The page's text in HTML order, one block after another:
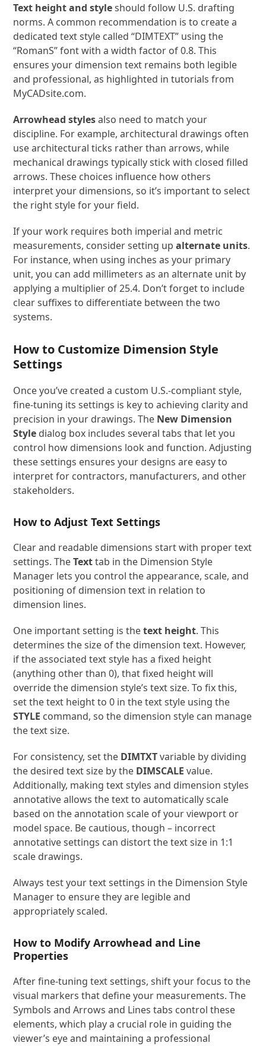
Text height and styleshould follow U.S. drafting
norms. A common recommendation is to create a
dedicated text style called “DIMTEXT” using the
“RomanS” font with a width factor of 0.8. This
ensures your dimension text remains both legible
and professional, as highlighted in tutorials from
MyCADsite.com.
Arrowhead stylesalso need to match your
discipline. For example, architectural drawings often
use architectural ticks rather than arrows, while
mechanical drawings typically stick with closed filled
arrows. These choices influence how others
interpret your dimensions, so it’s important to select
the right style for your field.
If your work requires both imperial and metric
measurements, consider setting upalternate units.
For instance, when using inches as your primary
unit, you can add millimeters as an alternate unit by
applying a multiplier of 25.4. Don’t forget to include
clear suffixes to differentiate between the two
systems.
How to Customize Dimension Style
Settings
Once you’ve created a custom U.S.-compliant style,
fine-tuning its settings is key to achieving clarity and
precision in your drawings. The New Dimension
Style dialog box includes several tabs that let you
control how dimensions look and function. Adjusting
these settings ensures your designs are easy to
interpret for contractors, manufacturers, and other
stakeholders.
How to Adjust Text Settings
Clear and readable dimensions start with proper text
settings. TheTexttab in the Dimension Style
Manager lets you control the appearance, scale, and
positioning of dimension text in relation to
dimension lines.
One important setting is thetext height. This
determines the size of the dimension text. However,
if the associated text style has a fixed height
(anything other than 0), that fixed height will
override the dimension style’s text size. To fix this,
set the text height to 0 in the text style using the
STYLE command, so the dimension style can manage
the text size.
For consistency, set the DIMTXTvariable by dividing
the desired text size by the DIMSCALE value.
Additionally, making text styles and dimension styles
annotative allows the text to automatically scale
based on the annotation scale of your viewport or
model space. Be cautious, though – incorrect
annotative settings can distort the text size in 1:1
scale drawings.
Always test your text settings in the Dimension Style
Manager to ensure they are legible and
appropriately scaled.
How to Modify Arrowhead and Line
Properties
After fine-tuning text settings, shift your focus to the
visual markers that define your measurements. The
Symbols and Arrows and Lines tabs control these
elements, which play a crucial role in guiding the
viewer’s eye and maintaining a professional